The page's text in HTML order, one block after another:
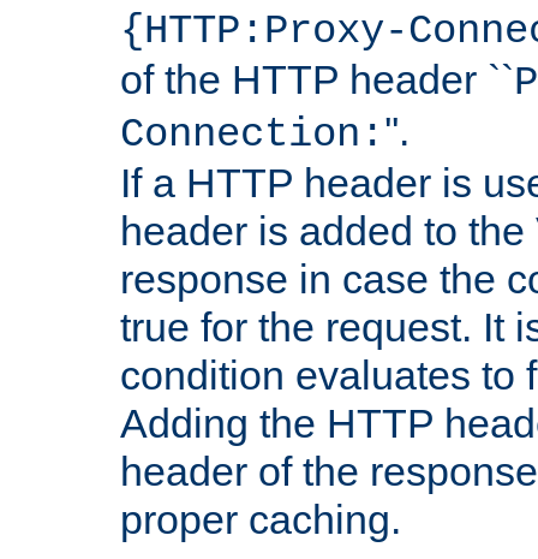
{HTTP:Proxy-
of the HTTP header ``
Connection: ''.
If a HTTP header is
header is added to
response in case the
true for the request. It
condition evaluates to
Adding the HTTP
header of the
proper caching.